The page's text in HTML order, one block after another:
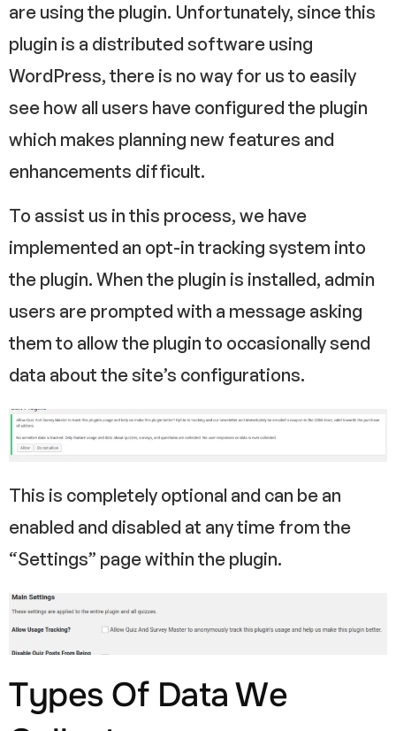
are using the plugin. Unfortunately, since this
plugin is a distributed software using
WordPress, there is no way for us to easily
see how all users have configured the plugin
which makes planning new features and
enhancements difficult.
To assist us in this process, we have
implemented an opt-in tracking system into
the plugin. When the plugin is installed, admin
users are prompted with a message asking
them to allow the plugin to occasionally send
data about the site’s configurations.
This is completely optional and can be an
enabled and disabled at any time from the
“Settings” page within the plugin.
Types Of Data We